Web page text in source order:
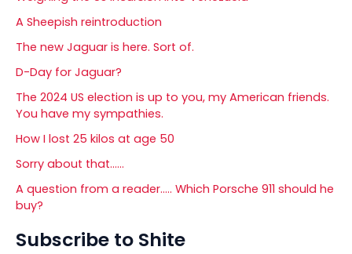
A Sheepish reintroduction
The new Jaguar is here. Sort of.
D-Day for Jaguar?
The 2024 US election is up to you, my American friends.
You have my sympathies.
How I lost 25 kilos at age 50
Sorry about that……
A question from a reader….. Which Porsche 911 should he
buy?
Subscribe to Shite